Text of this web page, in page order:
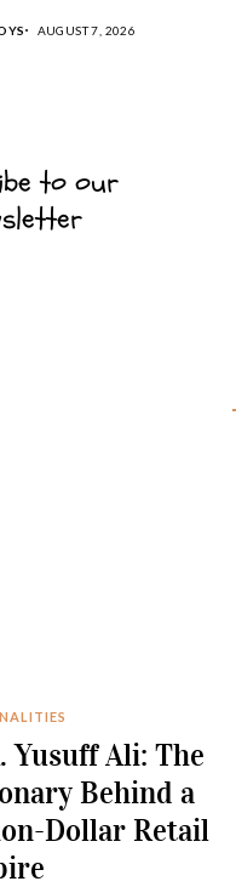
AUGUST 7, 2026
to our
Yusuff Ali: The
Behind a
Dollar Retail